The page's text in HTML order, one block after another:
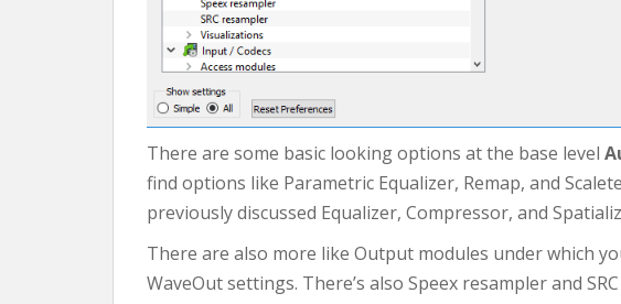
There are some basic looking options at the base level
find options like Parametric Equalizer, Remap, and
previously discussed Equalizer, Compressor, and
There are also more like Output modules under which
WaveOut settings. There’s also Speex resampler and